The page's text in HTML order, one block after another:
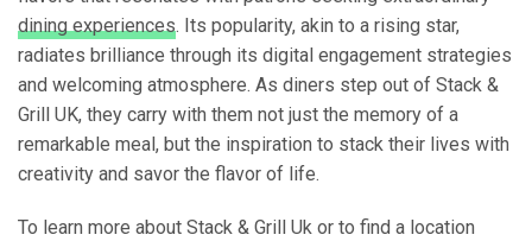
dining experiences. Its popularity, akin to a rising star,
radiates brilliance through its digital engagement strategies
and welcoming atmosphere. As diners step out of Stack &
Grill UK, they carry with them not just the memory of a
remarkable meal, but the inspiration to stack their lives with
creativity and savor the flavor of life.
To learn more about Stack & Grill Uk or to find a location